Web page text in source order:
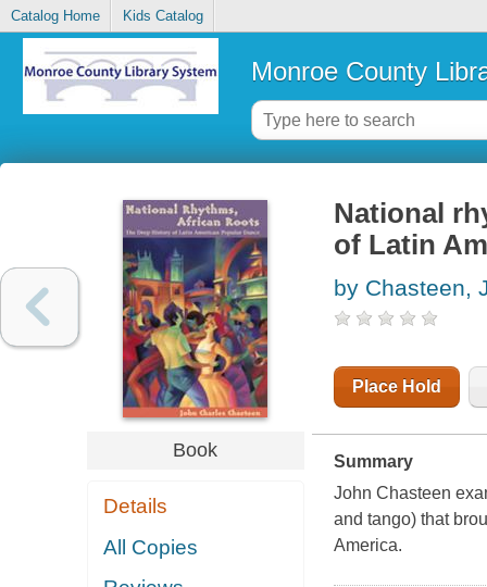
Catalog Home Kids Catalog
Monroe County
Book
Details
All Copies
National
of Latin
by Chasteen,
Place Hold
Summary
John Chasteen
and tango) that
America.